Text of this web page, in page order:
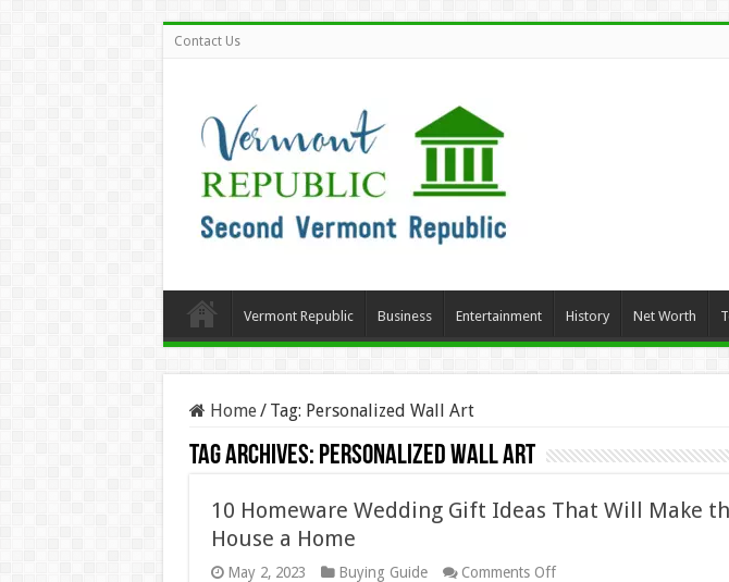
Contact Us
Vermont Republic Business Entertainment History Net Worth
Home/ Tag: Personalized Wall Art
Tag Archives: Personalized Wall Art
10 Homeware Wedding Gift Ideas That Will Make
House a Home
May 2, 2023 Buying Guide Comments Offon